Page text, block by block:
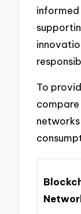
informed
To
compare